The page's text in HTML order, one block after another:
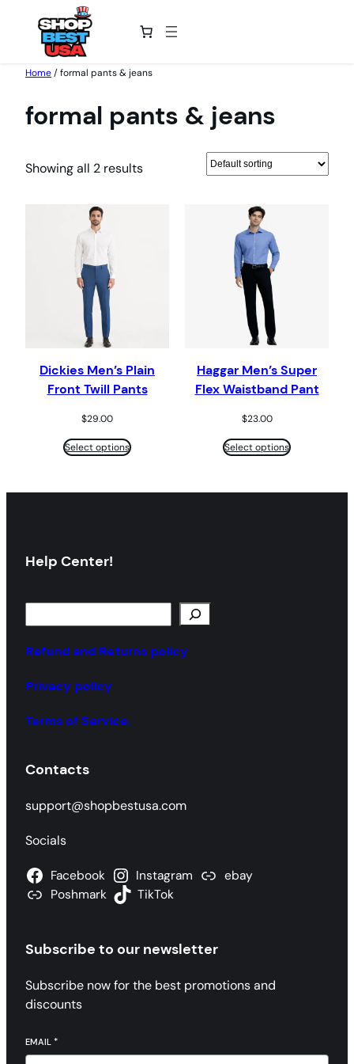
Skip
content
Home/ formal pants & jeans
formal pants & jeans
Showing all 2 results
Dickies Men’s Plain
Front Twill Pants
$29.00
Select options
Haggar Men’s Super
Flex Waistband Pant
$23.00
Select options
Help Center!
e
a
c
Refund and Returns policy
Privacy policy
Terms of Service.
Contacts
support@shopbestusa.com
Socials
Facebook Instagram
ebay
Poshmark
TikTok
Subscribe to our newsletter
Subscribe now for the best promotions and
discounts
EMAIL *